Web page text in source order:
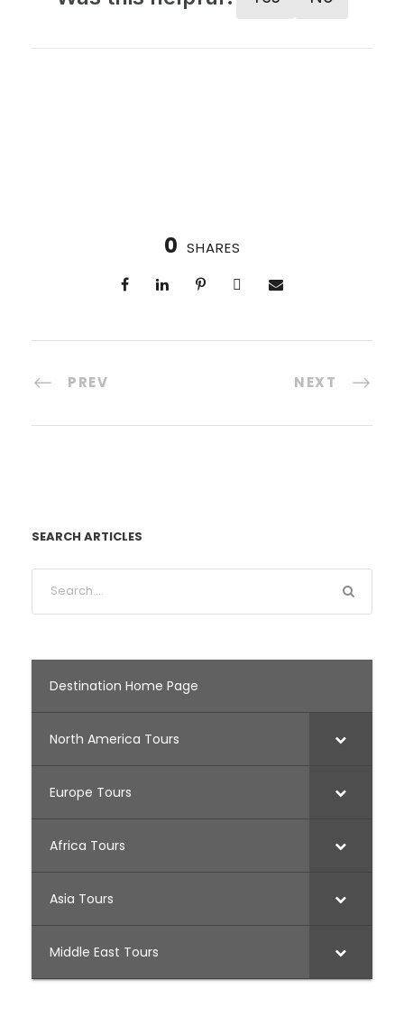
0 SHARES
PREV NEXT
SEARCH ARTICLES
Destination Home Page
North America Tours
Europe Tours
Africa Tours
Asia Tours
Middle East Tours